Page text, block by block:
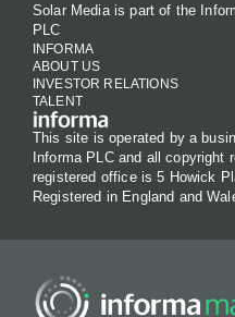
Solar Media is part of the
PLC
INFORMA
ABOUT US
INVESTOR RELATIONS
TALENT
This site is operated by a
Informa PLC and all copyright
registered office is 5 Howick
Registered in England and